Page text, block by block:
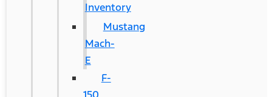
Inventory
Mustang
Mach-
E
F-